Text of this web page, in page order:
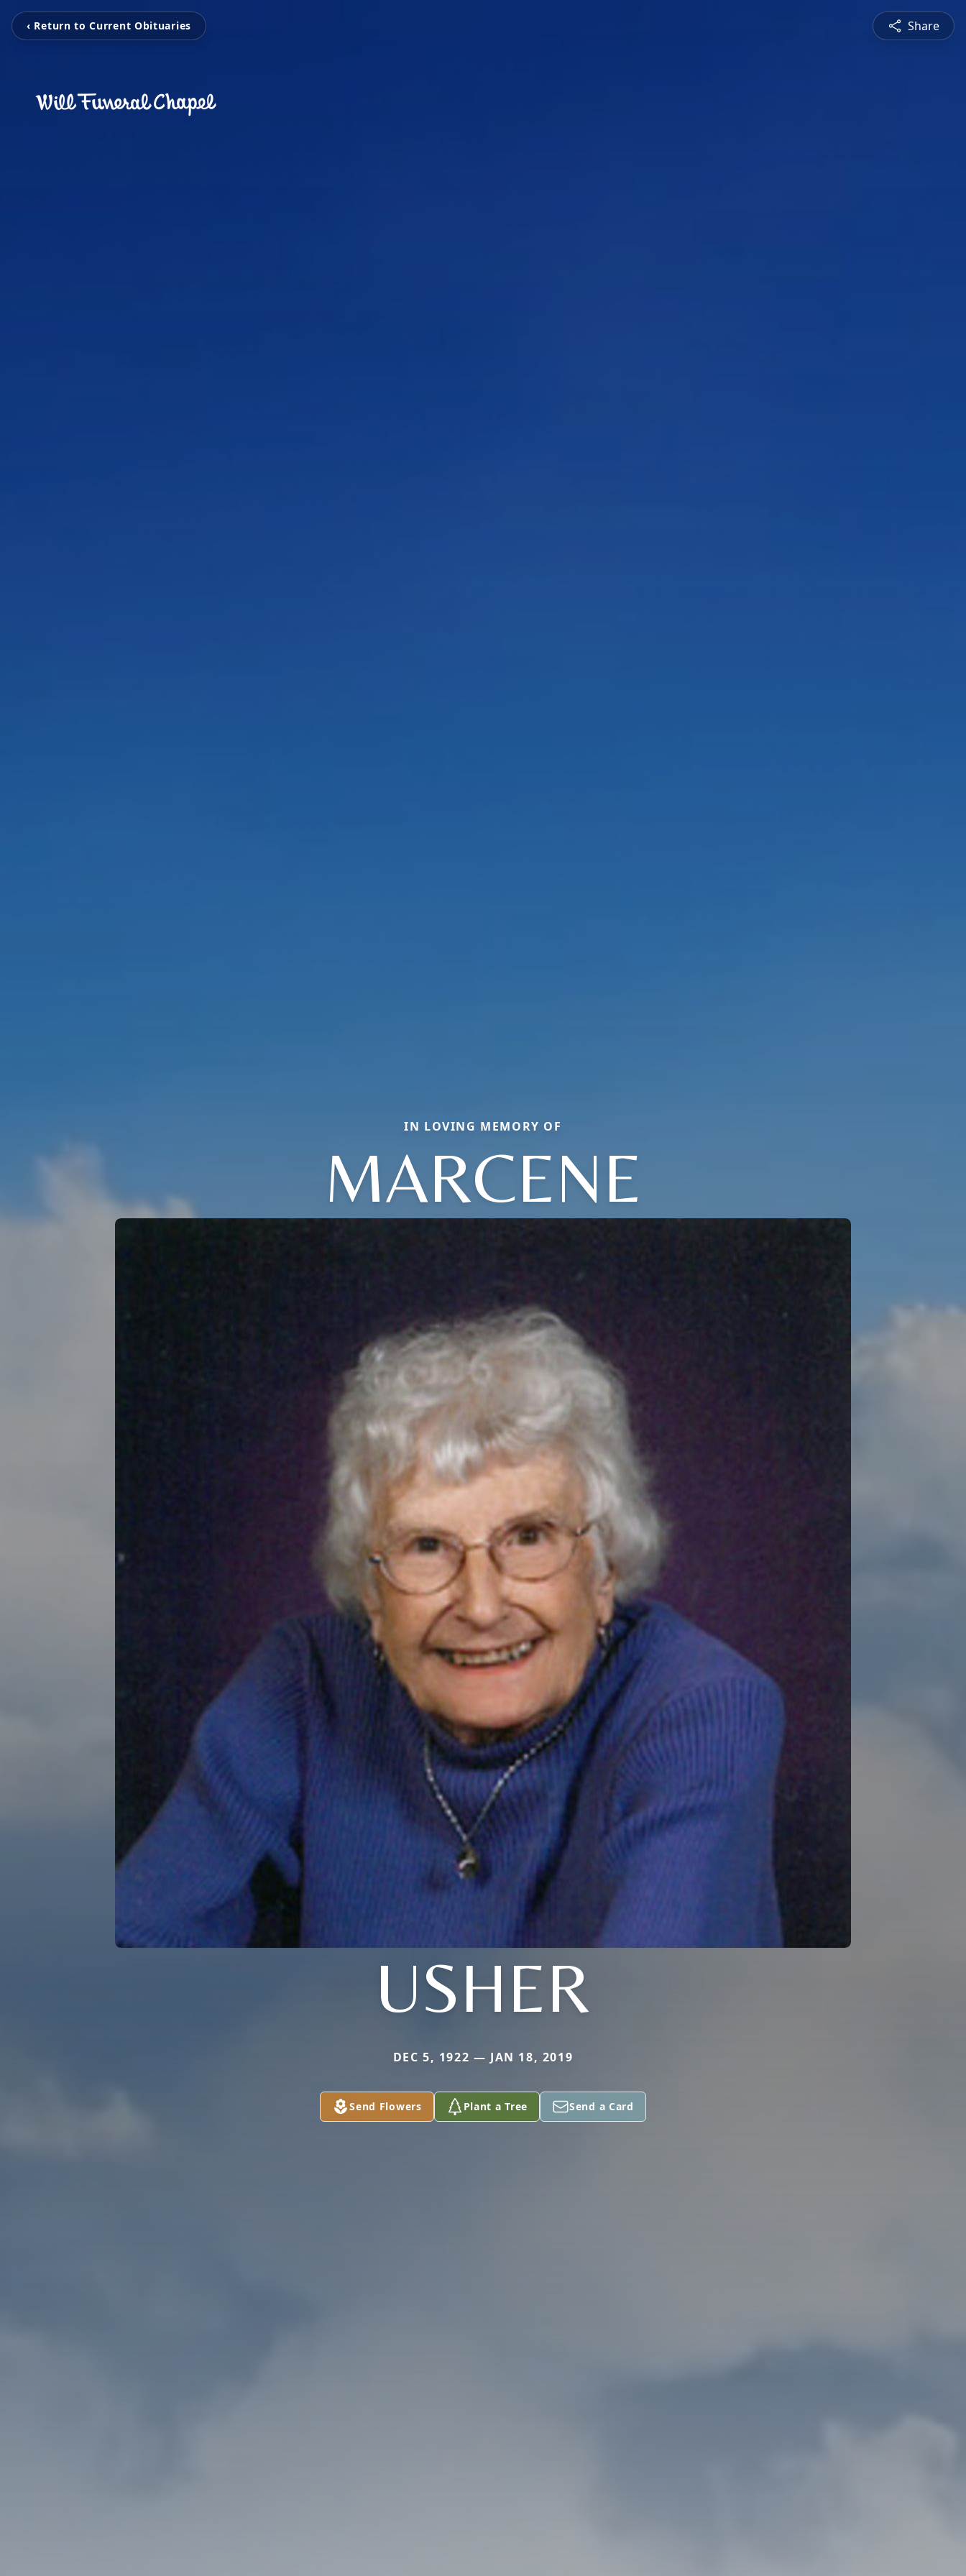
‹ Return to Current Obituaries Share
IN LOVING MEMORY OF
MARCENE
USHER
DEC 5, 1922 — JAN 18, 2019
Send Flowers Plant a Tree Send a Card